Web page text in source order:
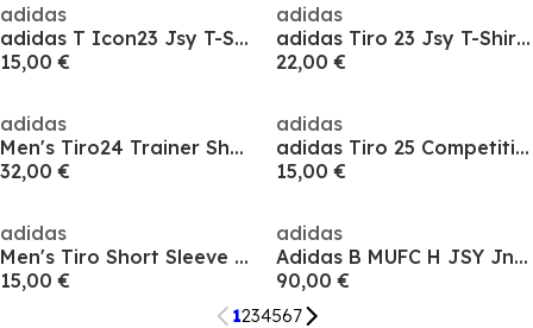
adidas
adidas T Icon23 Jsy T-Shirt Mens
15,00 €
adidas
adidas Tiro 23 Jsy T-Shirt Mens
22,00 €
adidas
Men's Tiro24 Trainer Short Sleeve Performance T-Shirt
32,00 €
adidas
adidas Tiro 25 Competition Training Jersey Kids
15,00 €
adidas
Men's Tiro Short Sleeve Performance T-Shirt
15,00 €
adidas
Adidas B MUFC H JSY Jn54
90,00 €
1234567